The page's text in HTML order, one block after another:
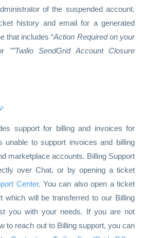
of the suspended account.
history and email for a generated
that includes “Action Required on your
""Twilio SendGrid Account Closure
support for billing and invoices for
unable to support invoices and billing
marketplace accounts. Billing Support
over Chat, or by opening a ticket
Center. You can also open a ticket
which will be transferred to our Billing
you with your needs. If you are not
to reach out to Billing support, you can